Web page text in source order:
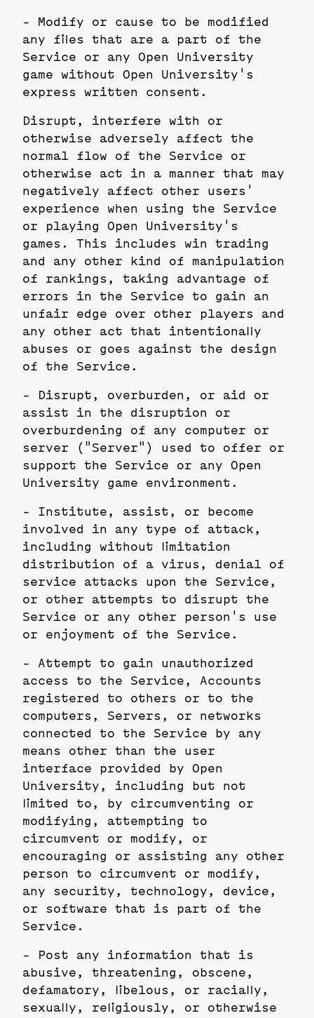
- Modify or cause to be modified
any files that are a part of the
Service or any Open University
game without Open University's
express written consent.
Disrupt, interfere with or
otherwise adversely affect the
normal flow of the Service or
otherwise act in a manner that may
negatively affect other users'
experience when using the Service
or playing Open University's
games. This includes win trading
and any other kind of manipulation
of rankings, taking advantage of
errors in the Service to gain an
unfair edge over other players and
any other act that intentionally
abuses or goes against the design
of the Service.
- Disrupt, overburden, or aid or
assist in the disruption or
overburdening of any computer or
server ("Server") used to offer or
support the Service or any Open
University game environment.
- Institute, assist, or become
involved in any type of attack,
including without limitation
distribution of a virus, denial of
service attacks upon the Service,
or other attempts to disrupt the
Service or any other person's use
or enjoyment of the Service.
- Attempt to gain unauthorized
access to the Service, Accounts
registered to others or to the
computers, Servers, or networks
connected to the Service by any
means other than the user
interface provided by Open
University, including but not
limited to, by circumventing or
modifying, attempting to
circumvent or modify, or
encouraging or assisting any other
person to circumvent or modify,
any security, technology, device,
or software that is part of the
Service.
- Post any information that is
abusive, threatening, obscene,
defamatory, libelous, or racially,
sexually, religiously, or otherwise